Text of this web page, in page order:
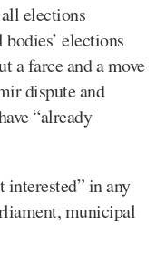
elections
elections
a farce and a move
dispute and
“already
interested” in any
municipal